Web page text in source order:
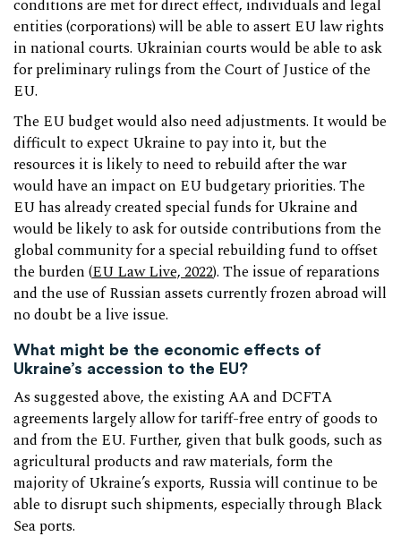
conditions are met for direct effect, individuals and legal
entities (corporations) will be able to assert EU law rights
in national courts. Ukrainian courts would be able to ask
for preliminary rulings from the Court of Justice of the
EU.
The EU budget would also need adjustments. It would be
difficult to expect Ukraine to pay into it, but the
resources it is likely to need to rebuild after the war
would have an impact on EU budgetary priorities. The
EU has already created special funds for Ukraine and
would be likely to ask for outside contributions from the
global community for a special rebuilding fund to offset
the burden (EU Law Live, 2022). The issue of reparations
and the use of Russian assets currently frozen abroad will
no doubt be a live issue.
What might be the economic effects of
Ukraine’s accession to the EU?
As suggested above, the existing AA and DCFTA
agreements largely allow for tariff-free entry of goods to
and from the EU. Further, given that bulk goods, such as
agricultural products and raw materials, form the
majority of Ukraine’s exports, Russia will continue to be
able to disrupt such shipments, especially through Black
Sea ports.